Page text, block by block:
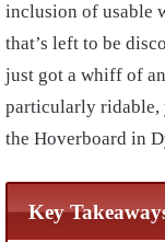
inclusion of usable
that’s left to be
just got a whiff of
particularly ridable,
the Hoverboard in
Key